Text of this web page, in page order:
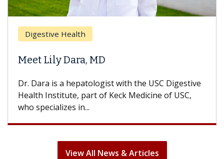
Health
Lily Dara, MD
Dara is a hepatologist with the USC Digestive
Institute, part of Keck Medicine of USC,
specializes in...
With
View All News & Articles